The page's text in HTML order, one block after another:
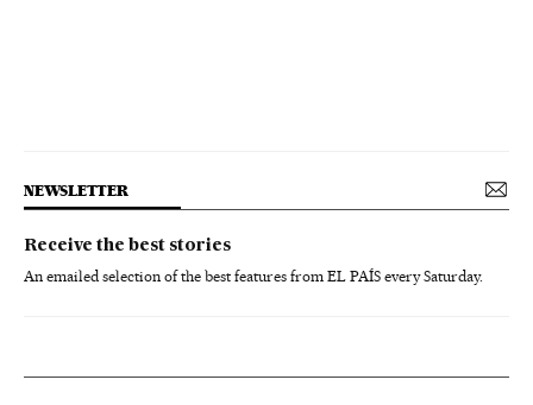
NEWSLETTER
Receive the best stories
An emailed selection of the best features from EL PAÍS every Saturday.